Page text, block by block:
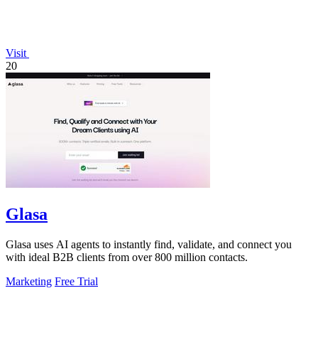
Visit
20
Glasa
Glasa uses AI agents to instantly find, validate, and connect you
with ideal B2B clients from over 800 million contacts.
Marketing Free Trial